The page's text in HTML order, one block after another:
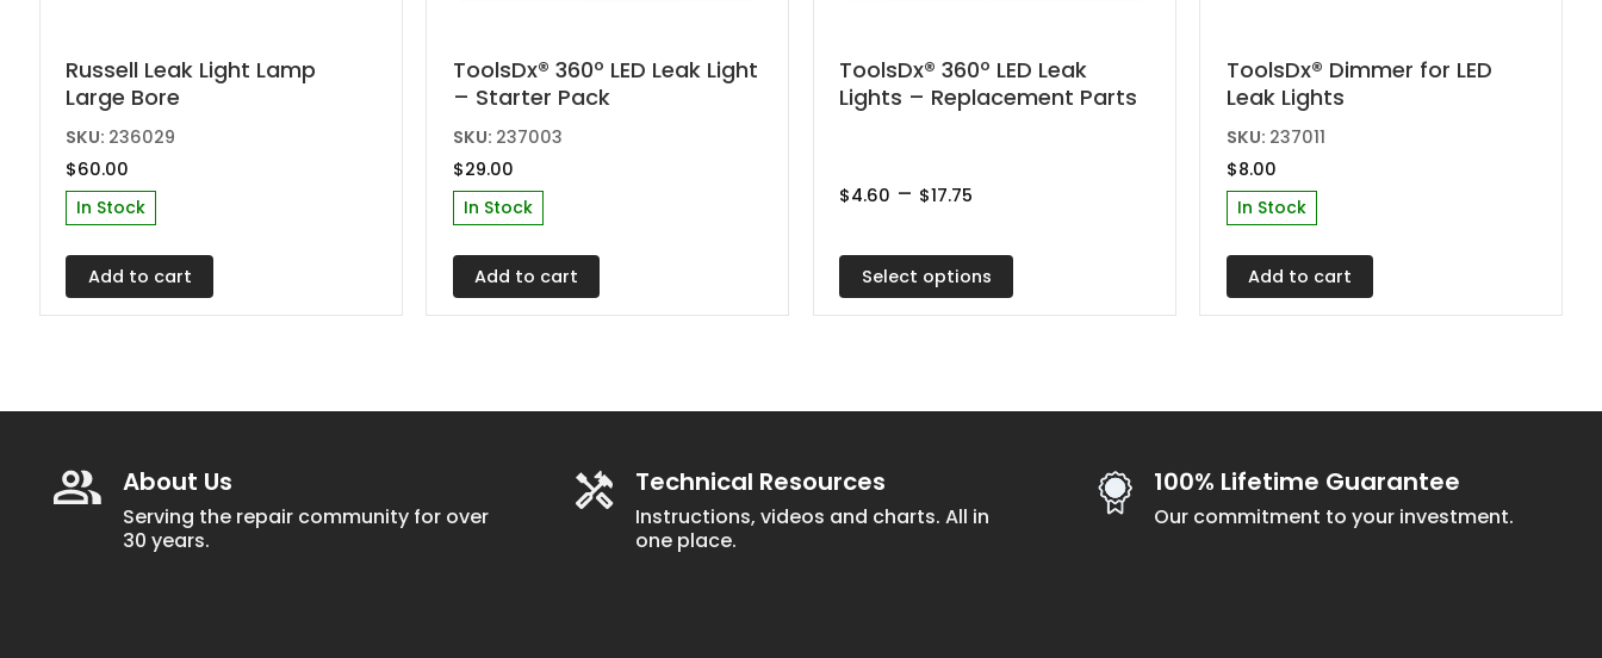
Russell Leak Light Lamp
Large Bore
SKU: 236029
$60.00
In Stock
Add to cart
ToolsDx® 360º LED Leak Light
– Starter Pack
SKU: 237003
$29.00
In Stock
Add to cart
ToolsDx® 360º LED Leak
Lights – Replacement Parts
$4.60 – $17.75
through
$17.75
Select options
This
product
variants.
options
may
be
page
ToolsDx® Dimmer for LED
Leak Lights
SKU: 237011
$8.00
In Stock
Add to cart
About Us
Serving the repair community for over
30 years.
Technical Resources
Instructions, videos and charts. All in
one place.
100% Lifetime Guarantee
Our commitment to your investment.